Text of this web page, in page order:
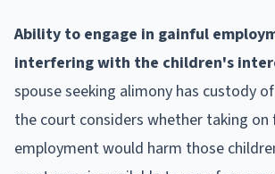
Ability to engage in gainful
interfering with the children's
spouse seeking alimony has custody
the court considers whether taking
employment would harm those